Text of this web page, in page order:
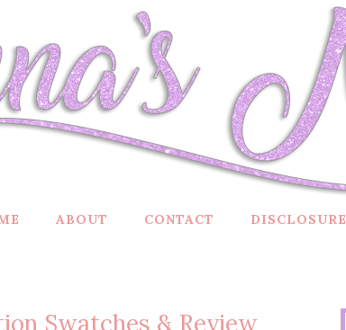
ABOUT CONTACT DISCLOSURE
Swatches & Review